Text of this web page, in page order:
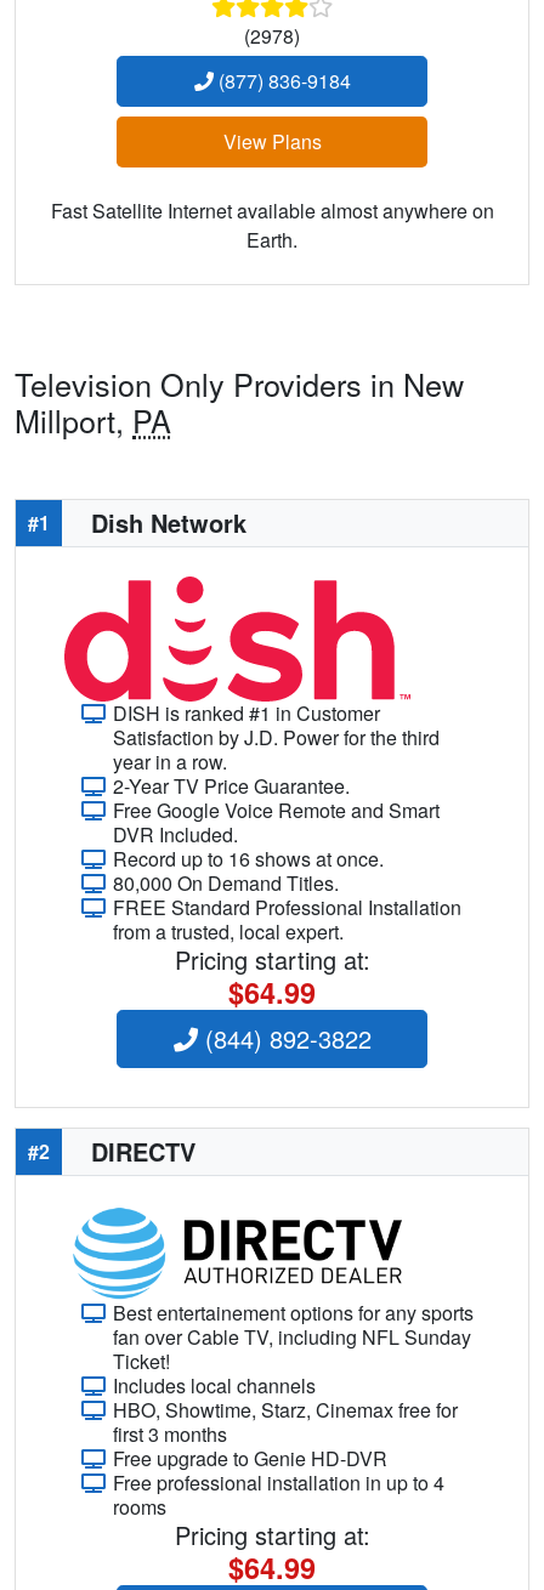
(2978)
(877) 836-9184
View Plans
Fast Satellite Internet available almost anywhere on
Earth.
Television Only Providers in New
Millport, PA
#1 Dish Network
DISH is ranked #1 in Customer
Satisfaction by J.D. Power for the third
year in a row.
2-Year TV Price Guarantee.
Free Google Voice Remote and Smart
DVR Included.
Record up to 16 shows at once.
80,000 On Demand Titles.
FREE Standard Professional Installation
from a trusted, local expert.
Pricing starting at:
$64.99
(844) 892-3822
#2 DIRECTV
Best entertainement options for any sports
fan over Cable TV, including NFL Sunday
Ticket!
Includes local channels
HBO, Showtime, Starz, Cinemax free for
first 3 months
Free upgrade to Genie HD-DVR
Free professional installation in up to 4
rooms
Pricing starting at:
$64.99